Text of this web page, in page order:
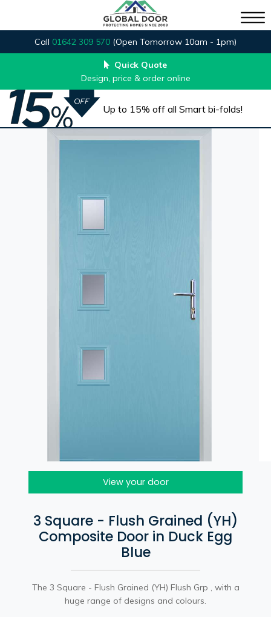
Call 01642 309 570 (Open Tomorrow 10am - 1pm)
Quick Quote
Design, price & order online
Up to 15% off all Smart bi-folds!
View your door
3 Square - Flush Grained (YH)
Composite Door in Duck Egg
Blue
The 3 Square - Flush Grained (YH) Flush Grp , with a
huge range of designs and colours.